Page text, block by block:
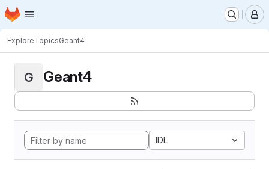
Skip to main content
Homepage
ExploreTopicsGeant4
G Geant4
IDL